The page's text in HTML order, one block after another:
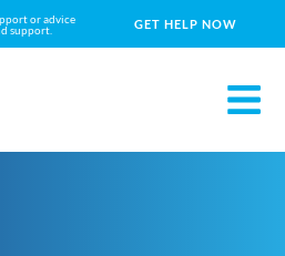
or advice
support.
GET HELP NOW